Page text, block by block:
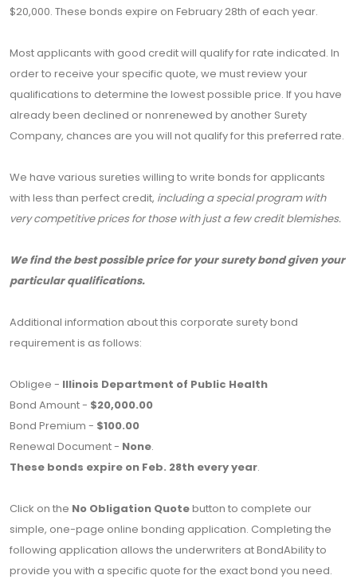
$20,000. These bonds expire on February 28th of each year.
Most applicants with good credit will qualify for rate indicated. In
order to receive your specific quote, we must review your
qualifications to determine the lowest possible price. If you have
already been declined or nonrenewed by another Surety
Company, chances are you will not qualify for this preferred rate.
We have various sureties willing to write bonds for applicants
with less than perfect credit, including a special program with
very competitive prices for those with just a few credit blemishes.
We find the best possible price for your surety bond given your
particular qualifications.
Additional information about this corporate surety bond
requirement is as follows:
Obligee - Illinois Department of Public Health
Bond Amount - $20,000.00
Bond Premium - $100.00
Renewal Document - None.
These bonds expire on Feb. 28th every year.
Click on the No Obligation Quotebutton to complete our
simple, one-page online bonding application. Completing the
following application allows the underwriters at BondAbility to
provide you with a specific quote for the exact bond you need.